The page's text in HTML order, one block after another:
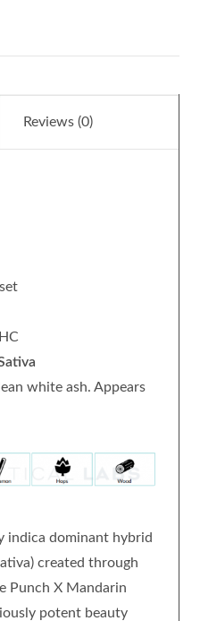
Reviews (0)
white ash. Appears
indica dominant hybrid
created through
Punch X Mandarin
potent beauty